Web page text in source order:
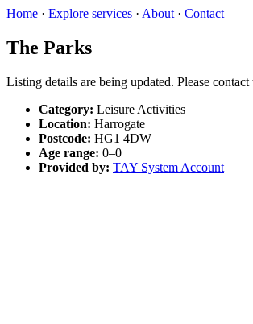
Home · Explore services · About · Contact
The Parks
Listing details are being updated. Please
Category: Leisure Activities
Location: Harrogate
Postcode: HG1 4DW
Age range: 0–0
Provided by: TAY System Account